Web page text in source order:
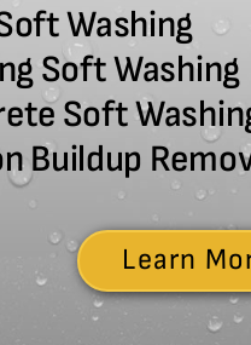
Washing
Soft Washing
Soft
Buildup
Learn